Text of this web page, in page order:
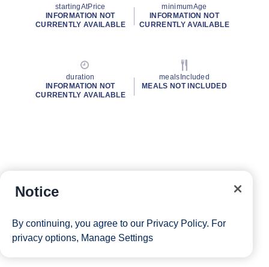
startingAtPrice
INFORMATION NOT
CURRENTLY AVAILABLE
minimumAge
INFORMATION NOT
CURRENTLY AVAILABLE
duration
INFORMATION NOT
CURRENTLY AVAILABLE
mealsIncluded
MEALS NOT INCLUDED
Notice
By continuing, you agree to our Privacy Policy. For
privacy options, Manage Settings